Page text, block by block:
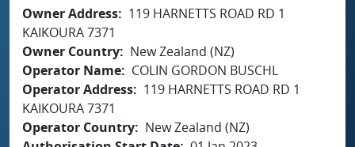
Owner Address
119 HARNETTS ROAD RD 1
KAIKOURA 7371
Owner Country
New Zealand (NZ)
Operator Name
COLIN GORDON BUSCHL
Operator Address
119 HARNETTS ROAD RD 1
KAIKOURA 7371
Operator Country
New Zealand (NZ)